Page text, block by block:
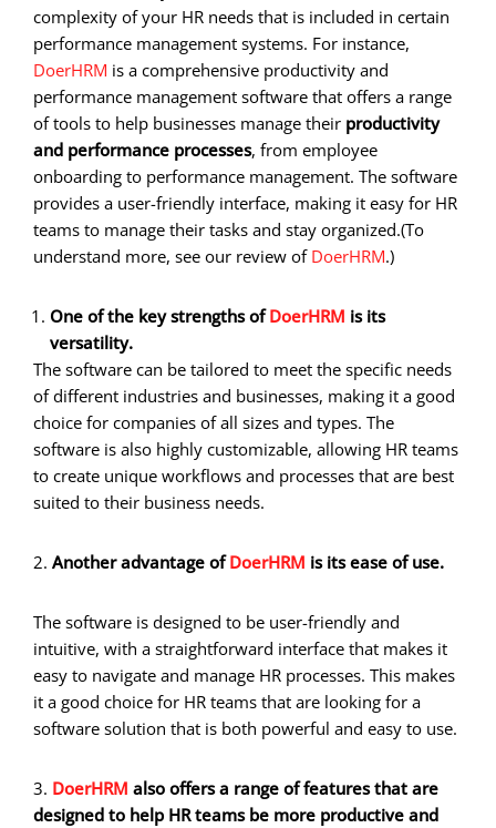
complexity of your HR needs that is included in certain
performance management systems. For instance,
DoerHRM is a comprehensive productivity and
performance management software that offers a range
of tools to help businesses manage their productivity
and performance processes, from employee
onboarding to performance management. The software
provides a user-friendly interface, making it easy for HR
teams to manage their tasks and stay organized.(To
understand more, see our review of DoerHRM.)
One of the key strengths ofDoerHRM is its
versatility.
The software can be tailored to meet the specific needs
of different industries and businesses, making it a good
choice for companies of all sizes and types. The
software is also highly customizable, allowing HR teams
to create unique workflows and processes that are best
suited to their business needs.
2. Another advantage ofDoerHRM is its ease of use.
The software is designed to be user-friendly and
intuitive, with a straightforward interface that makes it
easy to navigate and manage HR processes. This makes
it a good choice for HR teams that are looking for a
software solution that is both powerful and easy to use.
3. DoerHRM also offers a range of features that are
designed to help HR teams be more productive and